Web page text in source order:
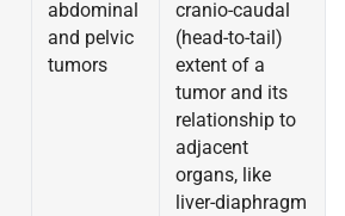
abdominal
and pelvic
tumors
cranio-caudal
(head-to-tail)
extent of a
tumor and its
relationship to
adjacent
organs, like
liver-diaphragm